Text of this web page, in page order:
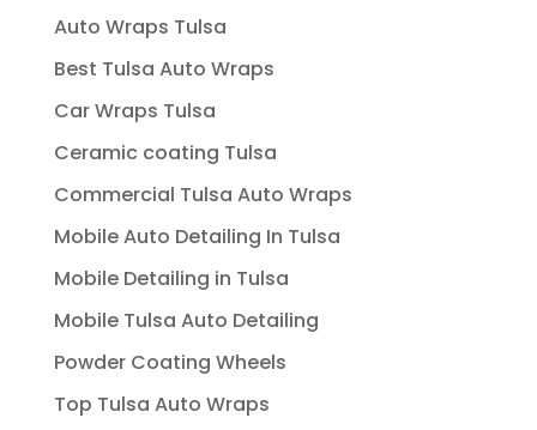
Auto Wraps Tulsa
Best Tulsa Auto Wraps
Car Wraps Tulsa
Ceramic coating Tulsa
Commercial Tulsa Auto Wraps
Mobile Auto Detailing In Tulsa
Mobile Detailing in Tulsa
Mobile Tulsa Auto Detailing
Powder Coating Wheels
Top Tulsa Auto Wraps